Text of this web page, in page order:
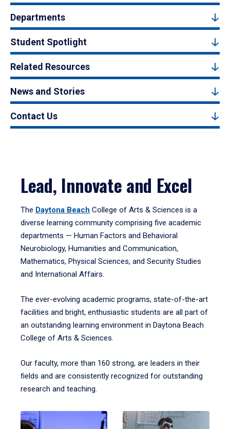
Departments
Student Spotlight
Related Resources
News and Stories
Contact Us
Lead, Innovate and Excel
The Daytona Beach College of Arts & Sciences is a
diverse learning community comprising five academic
departments — Human Factors and Behavioral
Neurobiology, Humanities and Communication,
Mathematics, Physical Sciences, and Security Studies
and International Affairs.
The ever-evolving academic programs, state-of-the-art
facilities and bright, enthusiastic students are all part of
an outstanding learning environment in Daytona Beach
College of Arts & Sciences.
Our faculty, more than 160 strong, are leaders in their
fields and are consistently recognized for outstanding
research and teaching.